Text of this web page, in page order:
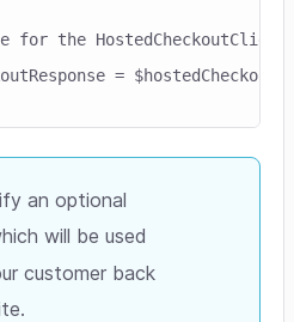
for the HostedCheckoutClient
an optional
will be used
customer back